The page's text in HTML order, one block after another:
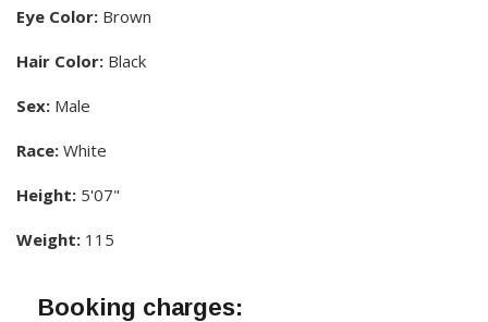
Eye Color: Brown
Hair Color: Black
Sex: Male
Race: White
Height: 5'07"
Weight: 115
Booking charges: